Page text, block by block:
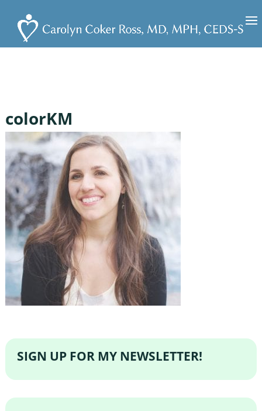
colorKM
SIGN UP FOR MY NEWSLETTER!